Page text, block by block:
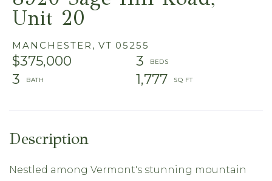
Unit 20
MANCHESTER, VT 05255
$375,000
3
3
1,777
Nestled among Vermont's stunning mountain